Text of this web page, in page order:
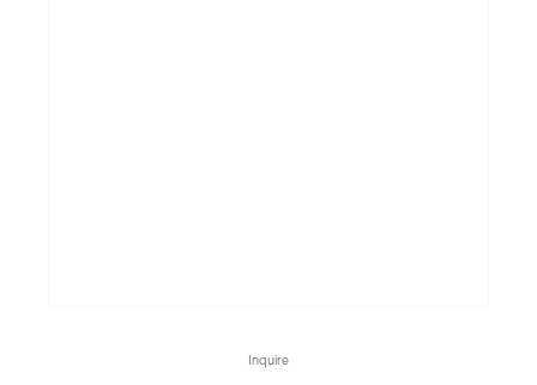
Inquire